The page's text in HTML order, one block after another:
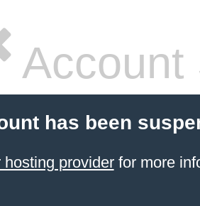
Account
has been
hosting providerfor more